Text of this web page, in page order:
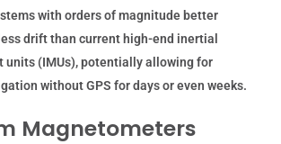
with orders of magnitude better
drift than current high-end inertial
units (IMUs), potentially allowing for
without GPS for days or even weeks.
Magnetometers